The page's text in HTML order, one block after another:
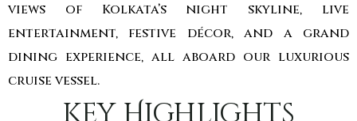
views of Kolkata’s night skyline, live
entertainment, festive décor, and a grand
dining experience, all aboard our luxurious
cruise vessel.